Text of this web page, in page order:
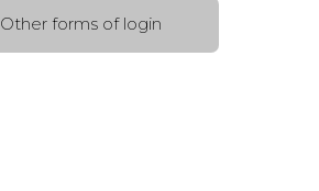
Other forms of login